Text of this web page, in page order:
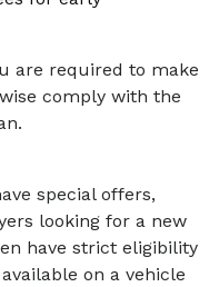
are required to make
comply with the
special offers,
looking for a new
have strict eligibility
on a vehicle